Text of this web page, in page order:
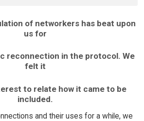
of networkers has beat upon
us for
reconnection in the protocol. We
felt it
to relate how it came to be
included.
and their uses for a while, we